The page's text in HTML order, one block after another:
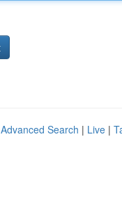
Advanced Search | Live |